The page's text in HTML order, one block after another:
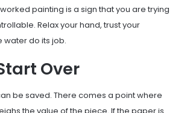
painting is a sign that you are trying
Relax your hand, trust your
water do its job.
Over
be saved. There comes a point where